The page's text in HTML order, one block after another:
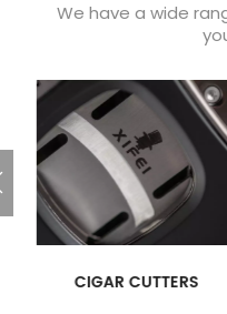
We have a wide
CIGAR CUTTERS